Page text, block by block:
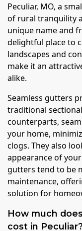
Peculiar, MO, a
of rural tranquility
unique name and
delightful place to
landscapes and
make it an
alike.
Seamless gutters
traditional
counterparts,
your home,
clogs. They also
appearance of
gutters tend to be
maintenance,
solution for
How much
cost in